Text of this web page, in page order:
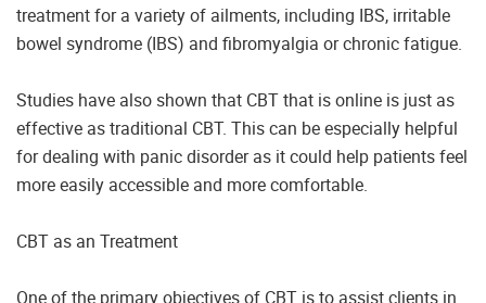
treatment for a variety of ailments, including IBS, irritable
bowel syndrome (IBS) and fibromyalgia or chronic fatigue.
Studies have also shown that CBT that is online is just as
effective as traditional CBT. This can be especially helpful
for dealing with panic disorder as it could help patients feel
more easily accessible and more comfortable.
CBT as an Treatment
One of the primary objectives of CBT is to assist clients in